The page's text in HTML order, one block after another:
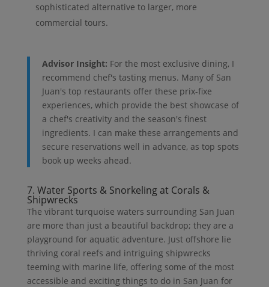
sophisticated alternative to larger, more
commercial tours.
Advisor Insight: For the most exclusive dining, I
recommend chef's tasting menus. Many of San
Juan's top restaurants offer these prix-fixe
experiences, which provide the best showcase of
a chef's creativity and the season's finest
ingredients. I can make these arrangements and
secure reservations well in advance, as top spots
book up weeks ahead.
7. Water Sports & Snorkeling at Corals &
Shipwrecks
The vibrant turquoise waters surrounding San Juan
are more than just a beautiful backdrop; they are a
playground for aquatic adventure. Just offshore lie
thriving coral reefs and intriguing shipwrecks
teeming with marine life, offering some of the most
accessible and exciting things to do in San Juan for